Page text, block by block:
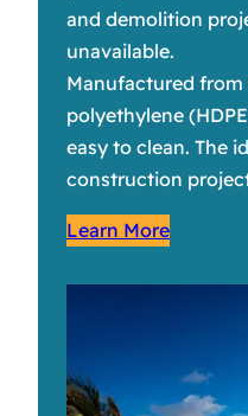
and demolition
unavailable.
Manufactured
polyethylene
easy to clean. The
construction
Learn More